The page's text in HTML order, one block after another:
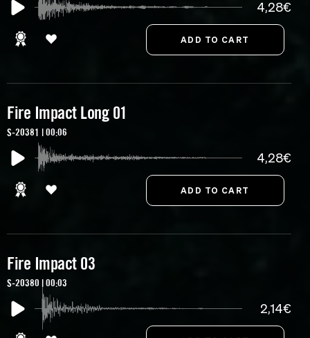
4,28€
Fire Impact Long 01
S-20381 | 00:06
4,28€
Fire Impact 03
S-20380 | 00:03
2,14€